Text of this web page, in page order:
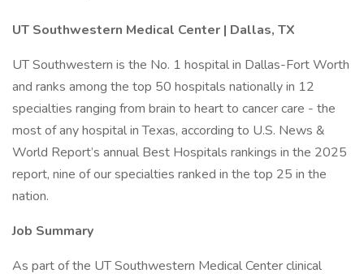
UT Southwestern Medical Center | Dallas, TX
UT Southwestern is the No. 1 hospital in Dallas-Fort Worth
and ranks among the top 50 hospitals nationally in 12
specialties ranging from brain to heart to cancer care - the
most of any hospital in Texas, according to U.S. News &
World Report’s annual Best Hospitals rankings in the 2025
report, nine of our specialties ranked in the top 25 in the
nation.
Job Summary
As part of the UT Southwestern Medical Center clinical